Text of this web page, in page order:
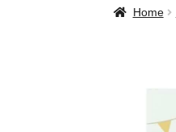
Home